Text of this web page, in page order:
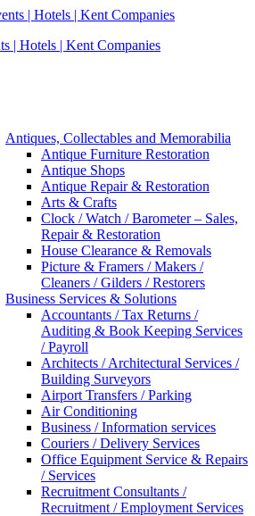
| Hotels | Kent Companies
Antiques, Collectables and Memorabilia
Antique Furniture Restoration
Antique Shops
Antique Repair & Restoration
Arts & Crafts
Clock / Watch / Barometer – Sales,
Repair & Restoration
House Clearance & Removals
Picture & Framers / Makers /
Cleaners / Gilders / Restorers
Business Services & Solutions
Accountants / Tax Returns /
Auditing & Book Keeping Services
/ Payroll
Architects / Architectural Services /
Building Surveyors
Airport Transfers / Parking
Air Conditioning
Business / Information services
Couriers / Delivery Services
Office Equipment Service & Repairs
/ Services
Recruitment Consultants /
Recruitment / Employment Services